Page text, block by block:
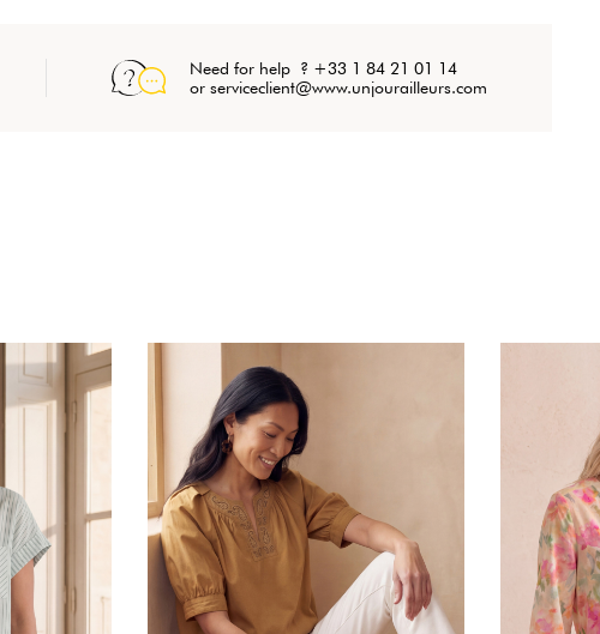
Need for help ? +33 1 84 21 01 14
or serviceclient@www.unjourailleurs.com